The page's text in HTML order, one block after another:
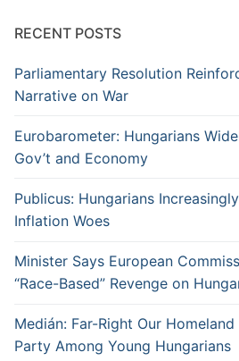
RECENT POSTS
Parliamentary Resolution
Narrative on War
Eurobarometer: Hungarians
Gov’t and Economy
Publicus: Hungarians
Inflation Woes
Minister Says European
“Race-Based” Revenge on
Medián: Far-Right Our
Party Among Young Hungarians